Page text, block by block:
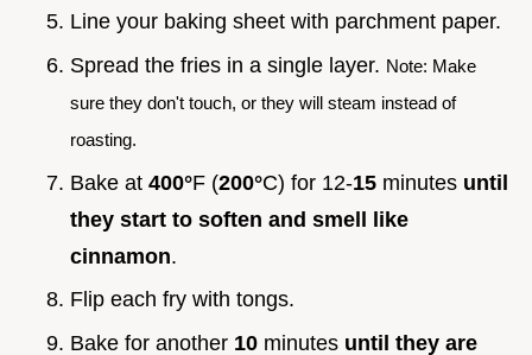
Line your baking sheet with parchment paper.
Spread the fries in a single layer. Note: Make
sure they don't touch, or they will steam instead of
roasting.
Bake at 400°F (200°C) for 12-15 minutes until
they start to soften and smell like
cinnamon.
Flip each fry with tongs.
Bake for another 10 minutes until they are